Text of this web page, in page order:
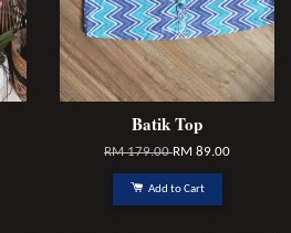
Batik Top
RM 179.00RM 89.00
Add to Cart